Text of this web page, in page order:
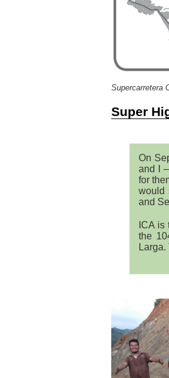
Supercarretera
Super
On
and I
for
would
and
ICA
the